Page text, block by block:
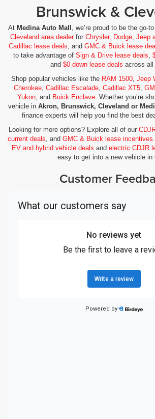
Brunswick &
At Medina Auto Mall , we’re proud to be the go-to
Cleveland area dealerfor Chrysler, Dodge, Jeep
Cadillac lease deals, and GMC & Buick lease
to take advantage of Sign & Drive lease deals,
and $0 down lease deals across all
Shop popular vehicles like the RAM 1500, Jeep
Cherokee, Cadillac Escalade, Cadillac XT5,
Yukon, and Buick Enclave. Whether you’re
vehicle in Akron, Brunswick, Cleveland or
finance experts will help you find the best
Looking for more options? Explore all of our
current deals, and GMC & Buick lease incentives
EV and hybrid vehicle deals and electric CDJR
easy to get into a new vehicle in
Customer